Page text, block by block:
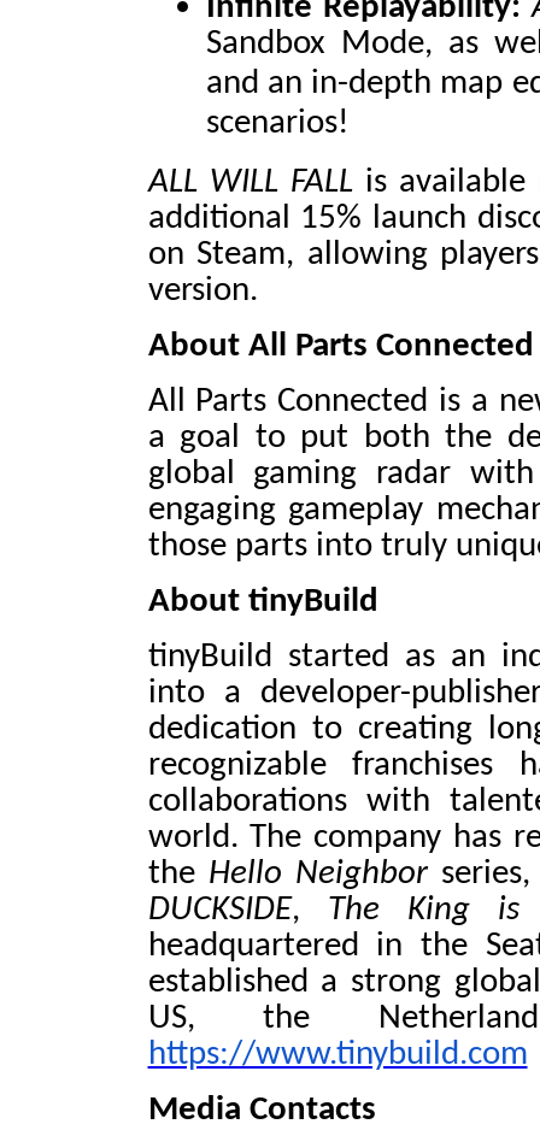
Infinite Replayability:
Sandbox Mode, as
and an in-depth map
scenarios!
ALL WILL FALLis available
additional 15% launch
on Steam, allowing
version.
About All Parts Connected
All Parts Connected is a
a goal to put both the
global gaming radar
engaging gameplay
those parts into truly
About tinyBuild
tinyBuild started as an
into a developer-
dedication to creating
recognizable franchises
collaborations with
world. The company has
the Hello Neighbor
DUCKSIDE, The King is
headquartered in the
established a strong
US, the
https://www.tinybuild.com
Media Contacts